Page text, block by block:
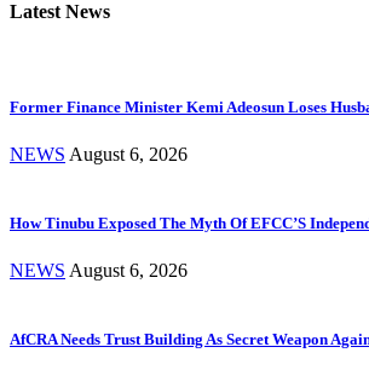
Latest News
Former Finance Minister Kemi Adeosun Loses
NEWS August 6, 2026
How Tinubu Exposed The Myth Of EFCC’S
NEWS August 6, 2026
AfCRA Needs Trust Building As Secret Weapon